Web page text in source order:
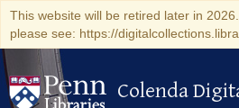
This website will be retired later in
please see: https://
Colenda Digital
Colenda